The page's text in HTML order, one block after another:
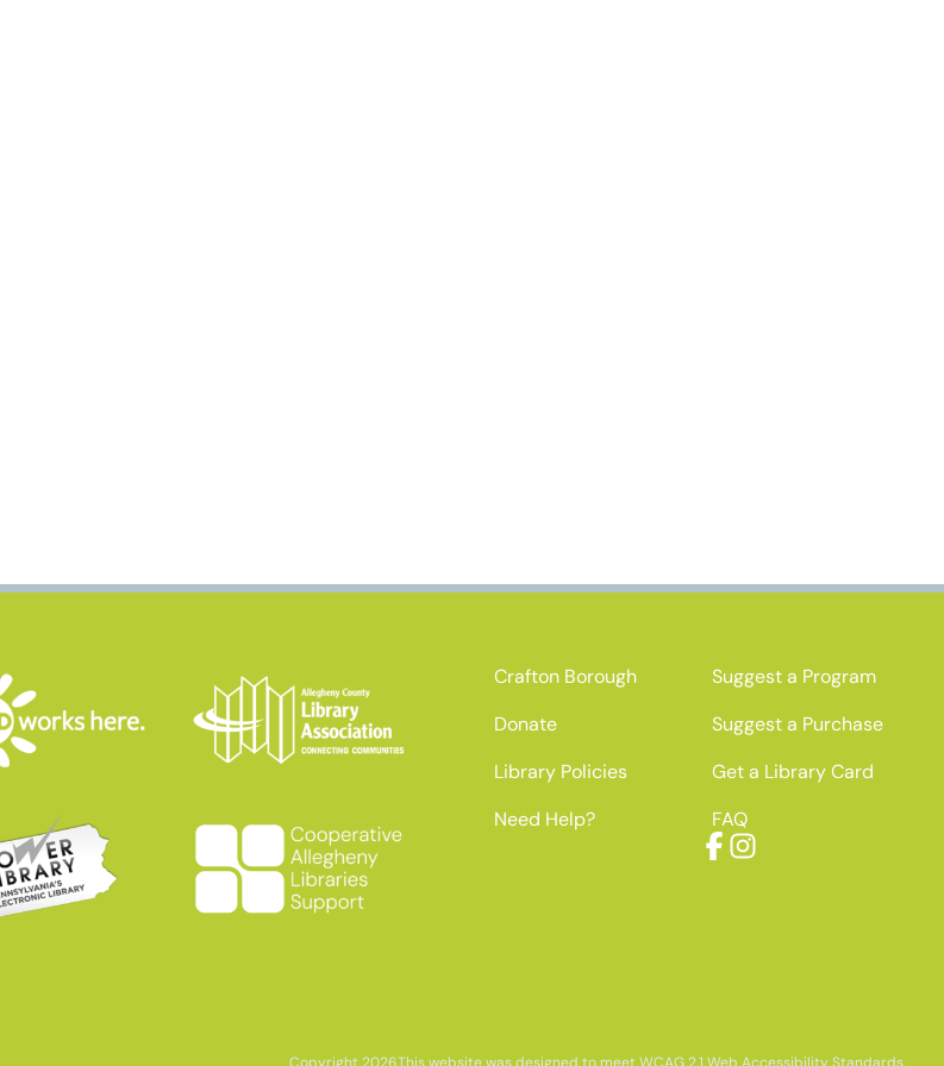
Facebook
Instagram
Crafton Borough
Suggest a Program
Donate
Suggest a Purchase
Library Policies
Get a Library Card
Need Help?
FAQ